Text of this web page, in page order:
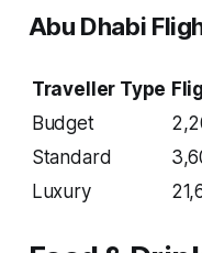
Abu Dhabi
Traveller Type
Budget
Standard
Luxury